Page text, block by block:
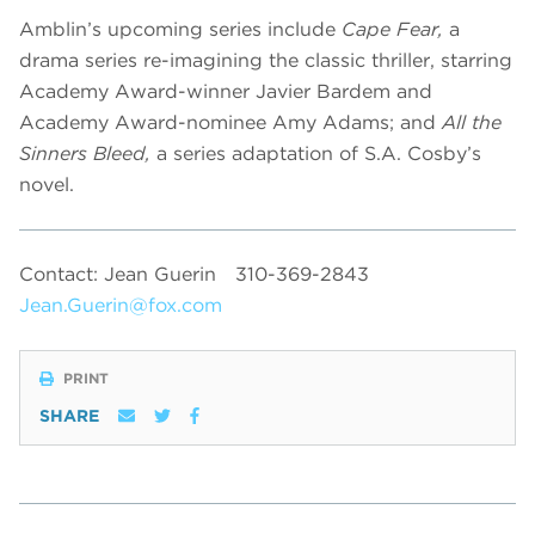
Amblin’s upcoming series include Cape Fear, a
drama series re-imagining the classic thriller, starring
Academy Award-winner Javier Bardem and
Academy Award-nominee Amy Adams; andAll the
Sinners Bleed, a series adaptation of S.A. Cosby’s
novel.
Contact: Jean Guerin
310-369-2843
Jean.Guerin@fox.com
PRINT
SHARE